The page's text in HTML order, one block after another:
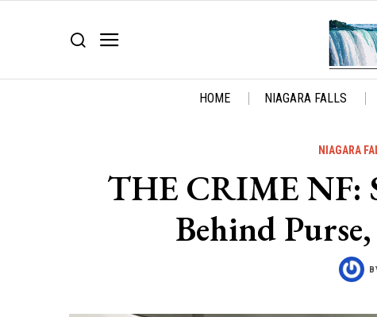
HOME NIAGARA FALLS
NIAGARA
THE CRIME NF:
Behind